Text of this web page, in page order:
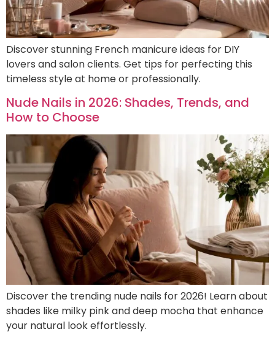
Discover stunning French manicure ideas for DIY
lovers and salon clients. Get tips for perfecting this
timeless style at home or professionally.
Nude Nails in 2026: Shades, Trends, and
How to Choose
Discover the trending nude nails for 2026! Learn about
shades like milky pink and deep mocha that enhance
your natural look effortlessly.